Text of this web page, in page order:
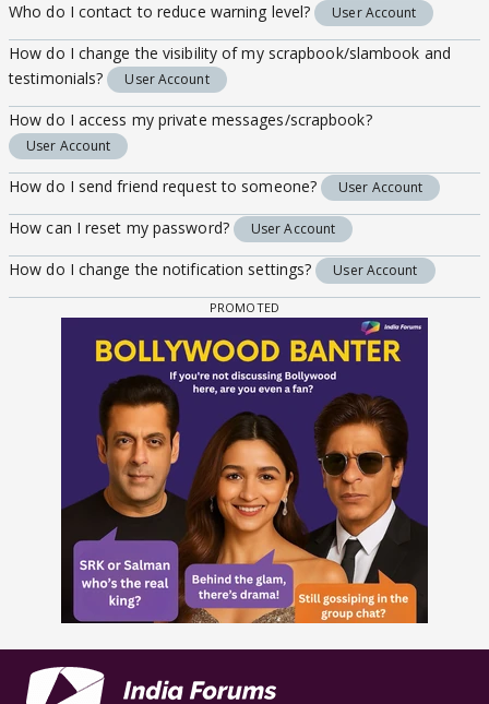
Who do I contact to reduce warning level? User Account
How do I change the visibility of my scrapbook/slambook and
testimonials?
User Account
How do I access my private messages/scrapbook?
User Account
How do I send friend request to someone? User Account
How can I reset my password? User Account
How do I change the notification settings? User Account